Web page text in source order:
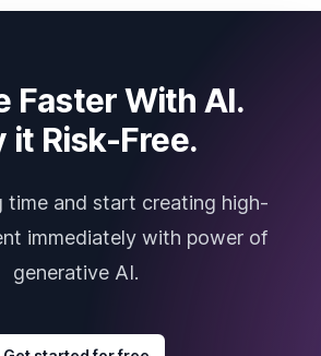
Faster With AI.
it Risk-Free.
time and start creating high-
immediately with power of
generative AI.